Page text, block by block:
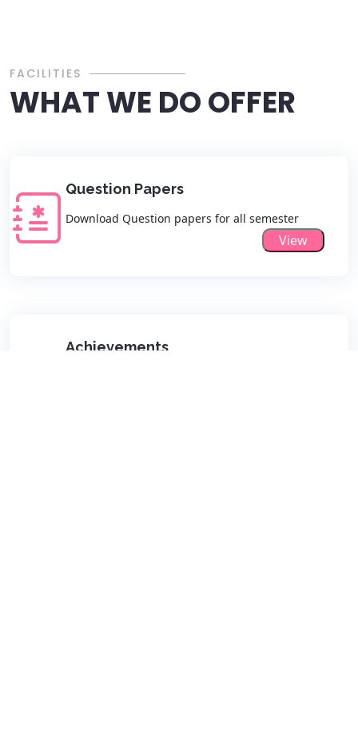
FACILITIES
WHAT WE DO OFFER
Question Papers
Download Question papers for all semester
View
Achievements